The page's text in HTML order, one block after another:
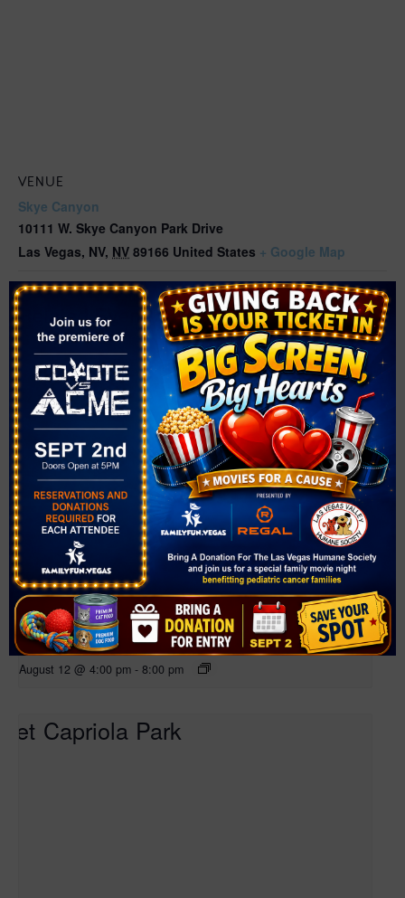
VENUE
Skye Canyon
10111 W. Skye Canyon Park Drive
Las Vegas, NV, NV 89166 United States + Google Map
Related Events
Farmer’s Market at Bruce Trent Park
August 12 @ 4:00 pm - 8:00 pm